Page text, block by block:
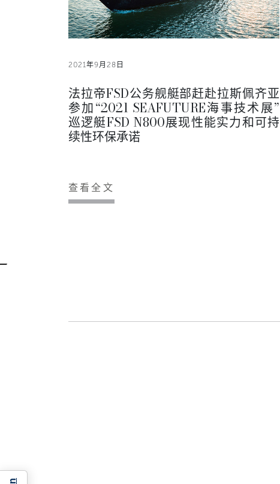
2021年9月28日
法拉帝FSD公务舰艇部赶赴拉斯佩齐亚
参加“2021 SEAFUTURE海事技术展”
巡逻艇FSD N800展现性能实力和可持
续性环保承诺
查看全文